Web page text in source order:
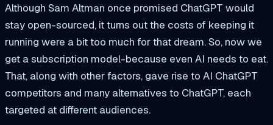
Although Sam Altman once promised ChatGPT would
stay open-sourced, it turns out the costs of keeping it
running were a bit too much for that dream. So, now we
get a subscription model-because even AI needs to eat.
That, along with other factors, gave rise to AI ChatGPT
competitors and many alternatives to ChatGPT, each
targeted at different audiences.